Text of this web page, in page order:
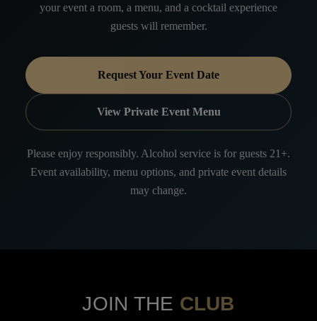
your event a room, a menu, and a cocktail experience
guests will remember.
Request Your Event Date
View Private Event Menu
Please enjoy responsibly. Alcohol service is for guests 21+.
Event availability, menu options, and private event details
may change.
JOIN THE CLUB